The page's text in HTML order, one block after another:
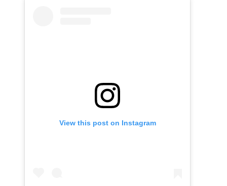
View this post on Instagram